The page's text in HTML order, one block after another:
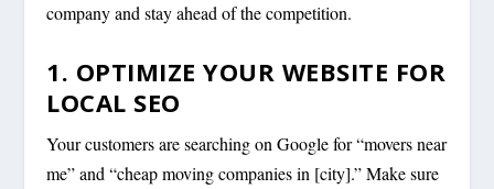
company and stay ahead of the competition.
1. OPTIMIZE YOUR WEBSITE FOR
LOCAL SEO
Your customers are searching on Google for “movers near
me” and “cheap moving companies in [city].” Make sure